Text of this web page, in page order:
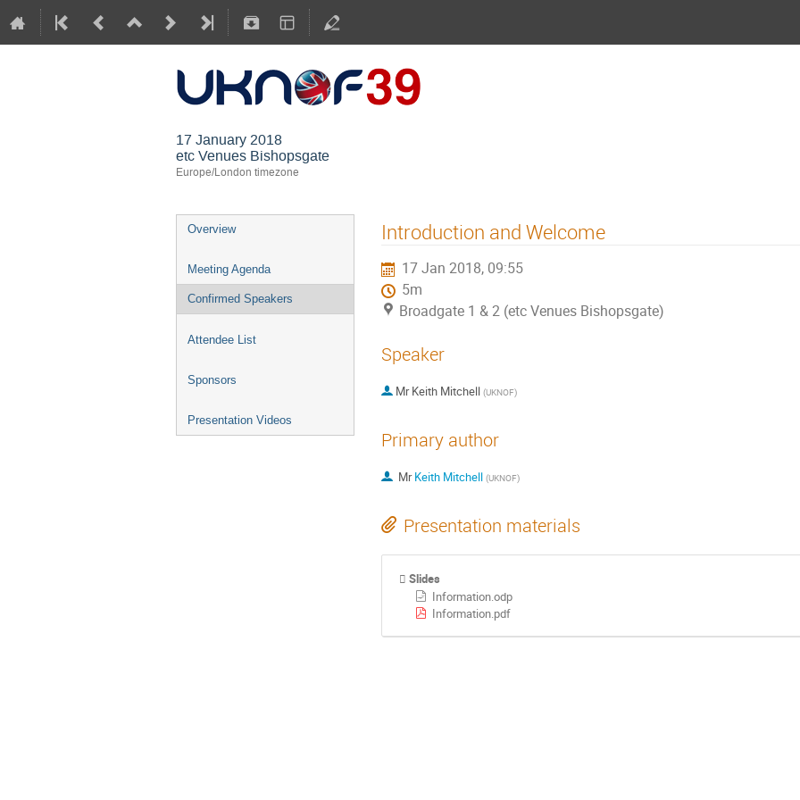
17 January 2018
etc Venues Bishopsgate
Europe/London timezone
Overview
Meeting Agenda
Confirmed Speakers
Attendee List
Sponsors
Presentation Videos
Introduction and Welcome
17 Jan 2018, 09:55
5m
Broadgate 1 & 2 (etc Venues Bishopsgate)
Speaker
Mr Keith Mitchell (UKNOF)
Primary author
MrKeith Mitchell (UKNOF)
Presentation materials
Slides
Information.odp
Information.pdf